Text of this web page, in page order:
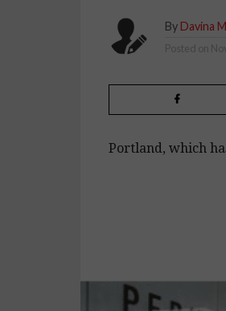
By Davina
Posted on
Portland, which